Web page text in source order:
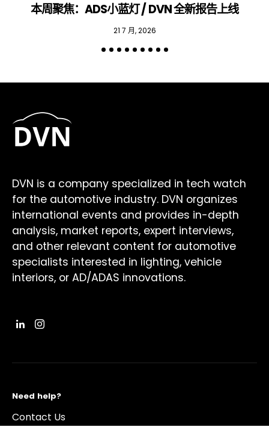
本周聚焦：ADS小蓝灯 / DVN 全新报告上线
21 7 月, 2026
DVN is a company specialized in tech watch
for the automotive industry. DVN organizes
international events and provides in-depth
analysis, market reports, expert interviews,
and other relevant content for automotive
specialists interested in lighting, vehicle
interiors, or AD/ADAS innovations.
Need help?
Contact Us